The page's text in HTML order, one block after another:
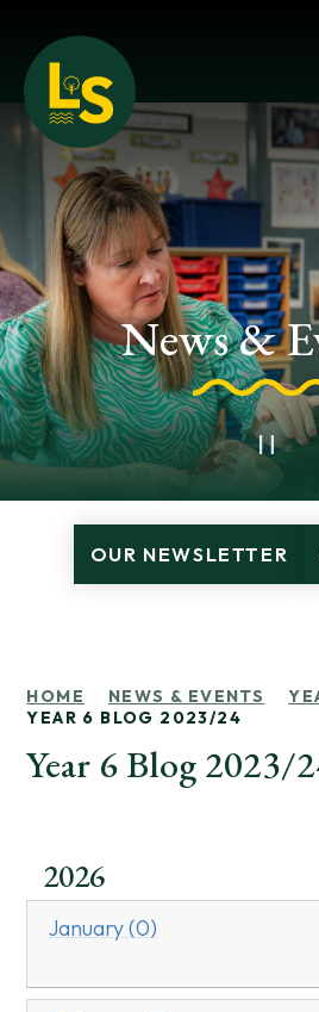
Loughton School
News &
OUR NEWSLETTER
HOME NEWS & EVENTS
YEAR 6 BLOG 2023/24
Year 6 Blog 2023/
2026
January (0)